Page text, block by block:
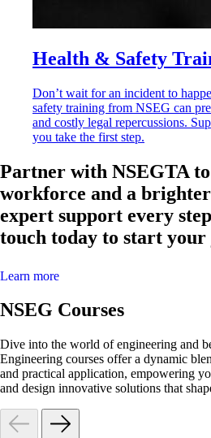
Health & Safety
Don’t wait for an incident to
safety training from NSEG can
and costly legal repercussions.
you take the first step.
Partner with NSEGTA
workforce and a
expert support every
touch today to start your
Learn more
NSEG Courses
Dive into the world of engineering and
Engineering courses offer a dynamic
and practical application, empowering
and design innovative solutions that